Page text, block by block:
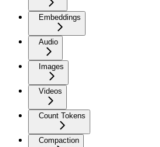
Embeddings
Audio
Images
Videos
Count Tokens
Compaction